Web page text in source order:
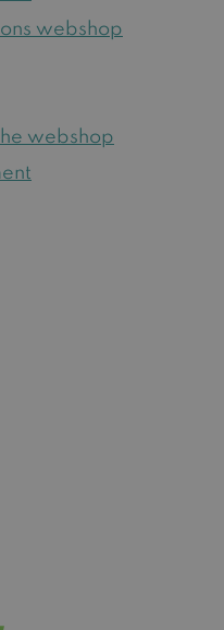
webshop
webshop